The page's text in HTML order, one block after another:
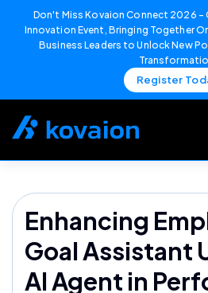
Don't Miss Kovaion Connect 2026 –
Innovation Event, Bringing Together
Business Leaders to Unlock New
Register
Enhancing
Goal Assistant
AI Agent in